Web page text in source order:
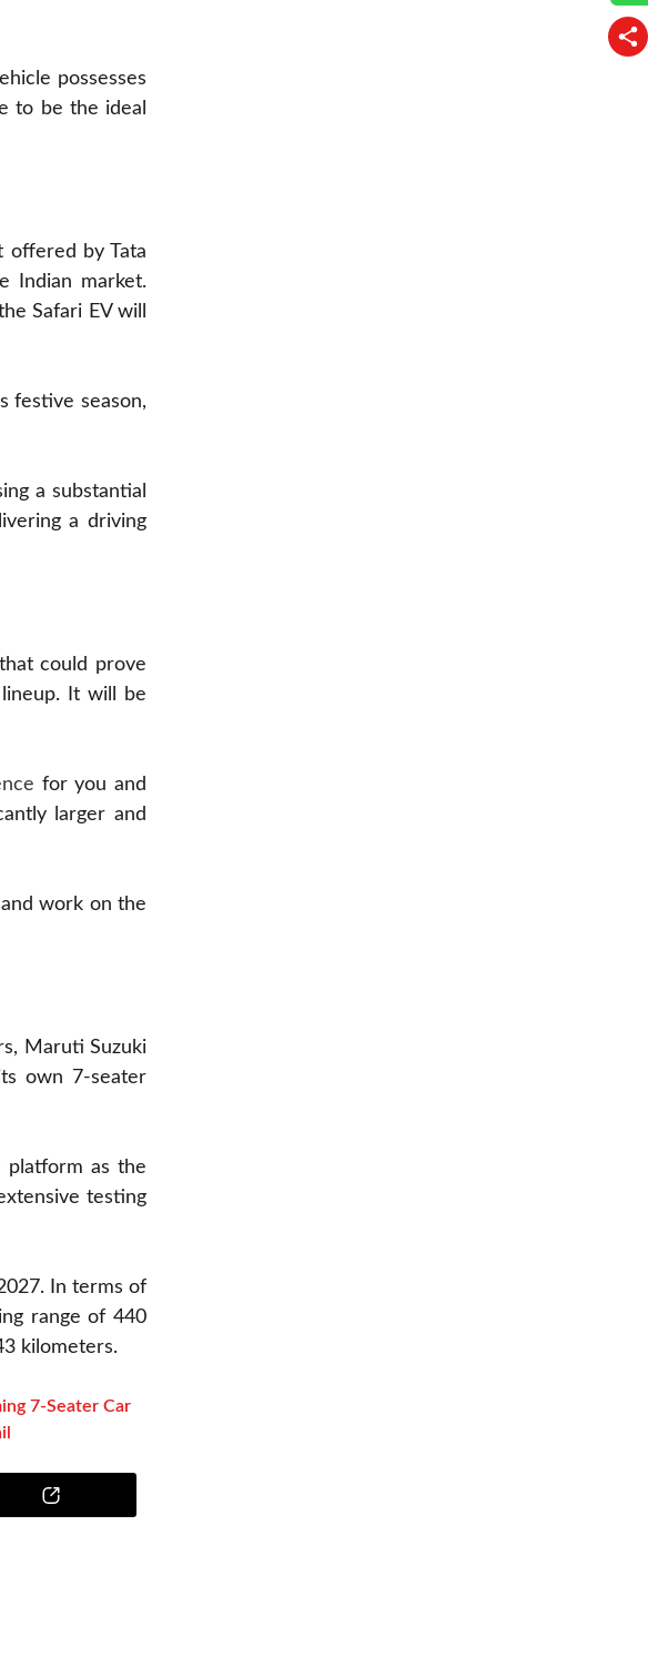
possesses
to be the ideal
offered by Tata
Indian market.
Safari EV will
festive season,
a substantial
a driving
could prove
It will be
for you and
larger and
work on the
Maruti Suzuki
own 7-seater
platform as the
testing
In terms of
range of 440
kilometers.
7-Seater Car